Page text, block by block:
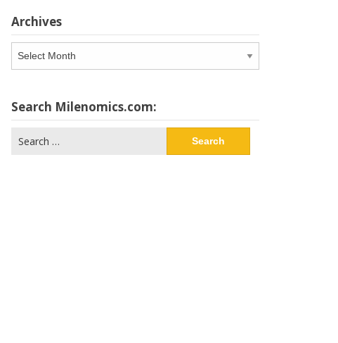
Archives
Archives
Search Milenomics.com:
for: